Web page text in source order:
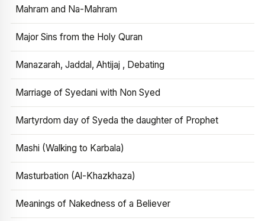
Mahram and Na-Mahram
Major Sins from the Holy Quran
Manazarah, Jaddal, Ahtijaj , Debating
Marriage of Syedani with Non Syed
Martyrdom day of Syeda the daughter of Prophet
Mashi (Walking to Karbala)
Masturbation (Al-Khazkhaza)
Meanings of Nakedness of a Believer